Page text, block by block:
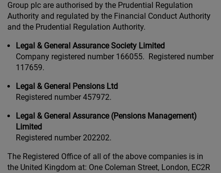
Group plc are authorised by the Prudential Regulation
Authority and regulated by the Financial Conduct Authority
and the Prudential Regulation Authority.
Legal & General Assurance Society Limited
Company registered number 166055. Registered number
117659.
Legal & General Pensions Ltd
Registered number 457972.
Legal & General Assurance (Pensions Management)
Limited
Registered number 202202.
The Registered Office of all of the above companies is in
the United Kingdom at: One Coleman Street, London, EC2R